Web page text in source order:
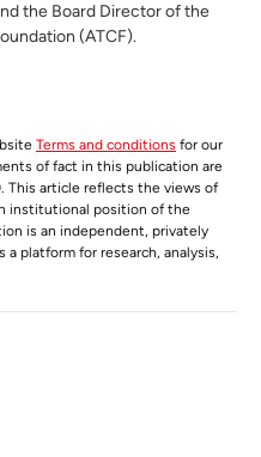
the Board Director of the
(ATCF).
Terms and conditions for our
of fact in this publication are
This article reflects the views of
institutional position of the
is an independent, privately
platform for research, analysis,